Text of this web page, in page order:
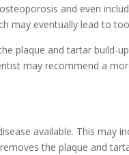
osteoporosis and even
may eventually lead to
plaque and tartar build-
may recommend a
available. This may
the plaque and